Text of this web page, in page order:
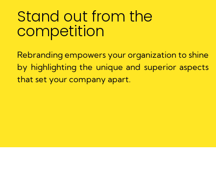
Stand out from the
competition
Rebranding empowers your organization to shine
by highlighting the unique and superior aspects
that set your company apart.